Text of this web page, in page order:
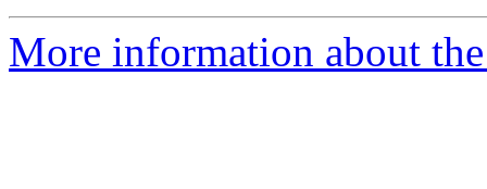
More information about